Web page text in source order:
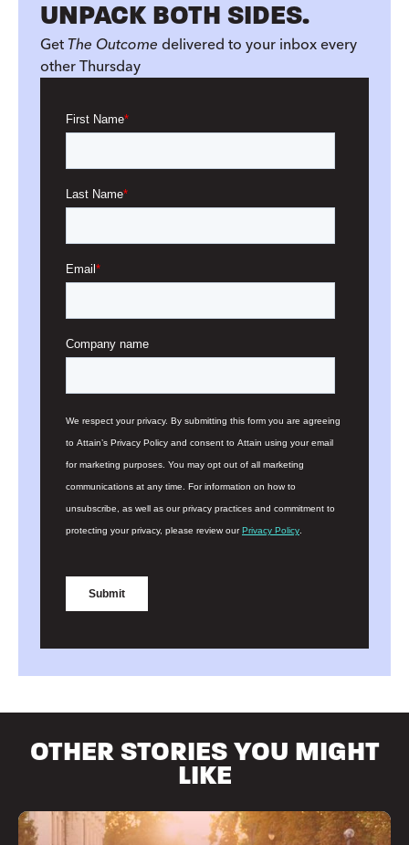
UNPACK BOTH SIDES.
Get The Outcome delivered to your inbox every
other Thursday
OTHER STORIES YOU MIGHT
LIKE